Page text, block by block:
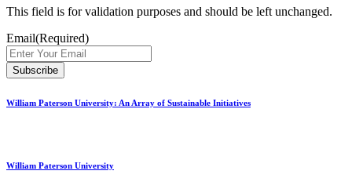
This field is for validation purposes and should be left unchanged.
Email(Required)
William Paterson University: An Array of Sustainable Initiatives
William Paterson University